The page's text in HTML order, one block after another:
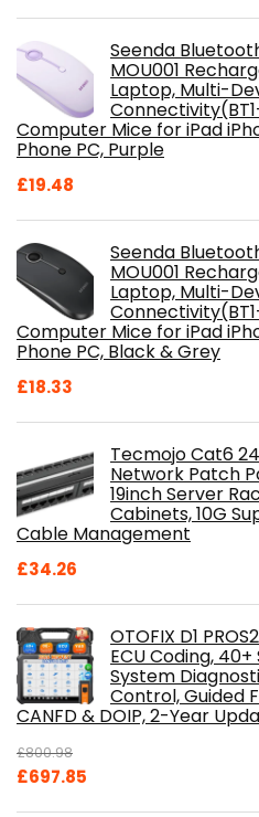
Seenda
MOU001
Laptop, Multi-
Computer Mice for iPad
Phone PC, Purple
£19.48
Seenda
MOU001
Laptop, Multi-
Computer Mice for iPad
Phone PC, Black & Grey
£18.33
Tecmojo Cat6
Network Patch
19inch Server
Cabinets, 10G
Cable Management
£34.26
OTOFIX D1
ECU Coding,
System
Control, Guided
CANFD & DOIP, 2-Year
£800.98
Original
£697.85